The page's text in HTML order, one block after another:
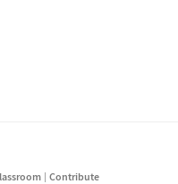
Contribute